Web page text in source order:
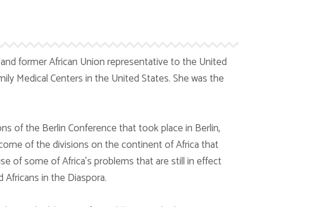
former African Union representative to the United
Medical Centers in the United States. She was the
of the Berlin Conference that took place in Berlin,
of the divisions on the continent of Africa that
of some of Africa’s problems that are still in effect
in the Diaspora.